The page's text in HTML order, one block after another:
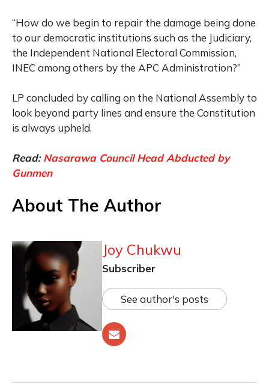
“How do we begin to repair the damage being done
to our democratic institutions such as the Judiciary,
the Independent National Electoral Commission,
INEC among others by the APC Administration?”
LP concluded by calling on the National Assembly to
look beyond party lines and ensure the Constitution
is always upheld.
Read:Nasarawa Council Head Abducted by
Gunmen
About The Author
Joy Chukwu
Subscriber
See author's posts